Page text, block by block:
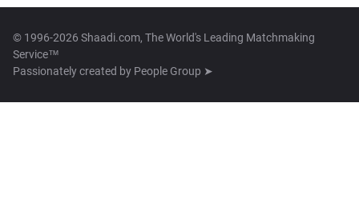
© 1996-2026 Shaadi.com, The World's Leading Matchmaking
Service™
Passionately created by People Group ➤